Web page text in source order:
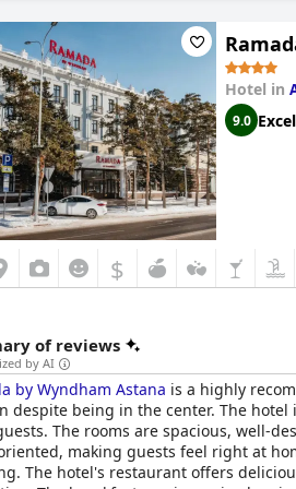
Hotel in
9.0
$
of reviews
by AI
by Wyndham Astana is a highly
despite being in the center. The
The rooms are spacious, well-
making guests feel right at
The hotel's restaurant offers